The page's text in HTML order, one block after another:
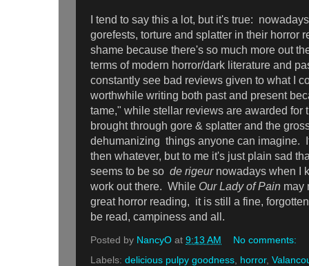
I tend to say this a lot, but it's true:
gorefests, torture and splatter in their horror
shame because there's so much more out
terms of modern horror/dark literature and
constantly see bad reviews given to what I
worthwhile writing both past and present
tame," while stellar reviews are awarded for
brought through gore & splatter and the
dehumanizing things anyone can imagine.
then whatever, but to me it's just plain sad
seems to be so de rigeur nowadays when I
work out there. While Our Lady of Pain may
great horror reading, it is still a fine,
be read, campiness and all.
Posted by NancyO at 9:13 AM
No comments:
Labels: delicious pulpy goodness horror,